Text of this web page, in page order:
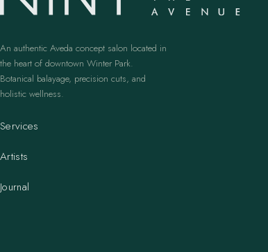
An authentic Aveda concept salon located in
the heart of downtown Winter Park.
Botanical balayage, precision cuts, and
holistic wellness.
Services
Artists
Journal